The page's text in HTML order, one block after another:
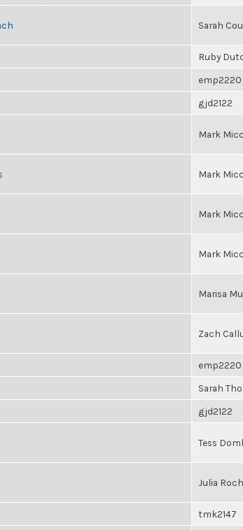
Sarah
Ruby
emp2220
gjd2122
Mark
Mark
Mark
Mark
Marisa
Zach
emp2220
Sarah
gjd2122
Tess
Julia
tmk2147